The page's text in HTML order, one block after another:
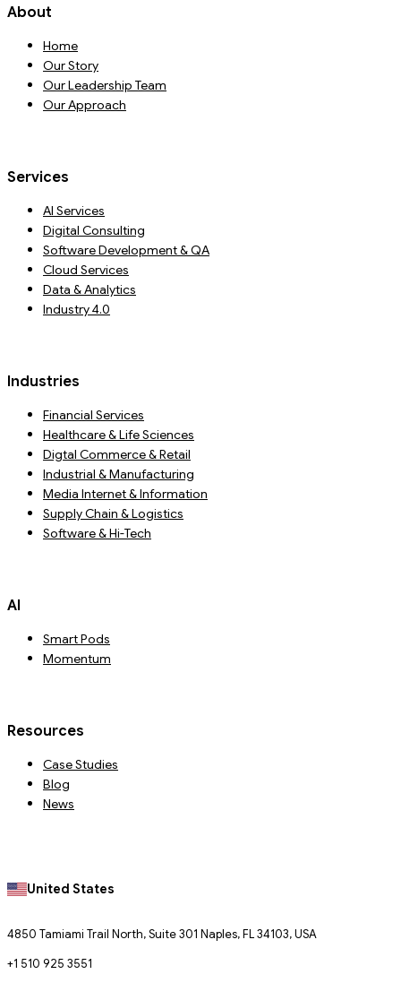
About
Home
Our Story
Our Leadership Team
Our Approach
Services
AI Services
Digital Consulting
Software Development & QA
Cloud Services
Data & Analytics
Industry 4.0
Industries
Financial Services
Healthcare & Life Sciences
Digtal Commerce & Retail
Industrial & Manufacturing
Media Internet & Information
Supply Chain & Logistics
Software & Hi-Tech
AI
Smart Pods
Momentum
Resources
Case Studies
Blog
News
United States
4850 Tamiami Trail North, Suite 301 Naples, FL 34103, USA
+1 510 925 3551